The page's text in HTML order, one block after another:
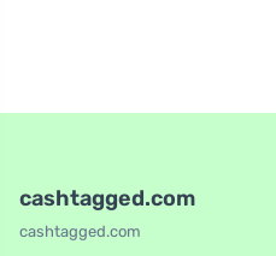
cashtagged.com
cashtagged.com